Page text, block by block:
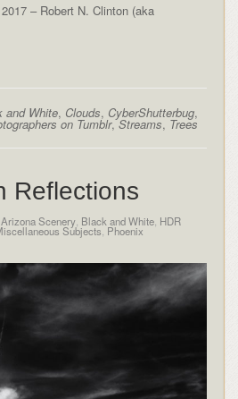
– Robert N. Clinton (aka
and White, Clouds, CyberShutterbug,
on Tumblr,Streams, Trees
Reflections
Arizona Scenery Black and White HDR
Subjects Phoenix